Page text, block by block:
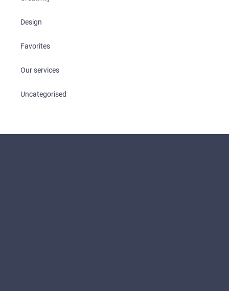
Design
Favorites
Our services
Uncategorised